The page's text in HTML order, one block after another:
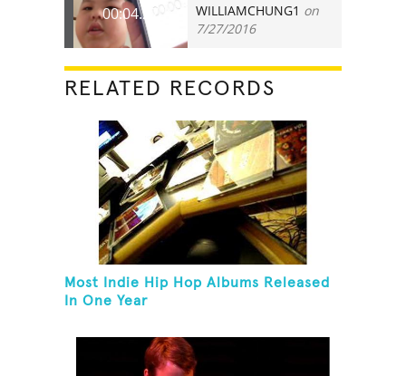
00:04.27 WILLIAMCHUNG1 on
7/27/2016
RELATED RECORDS
Most Indie Hip Hop Albums Released
In One Year